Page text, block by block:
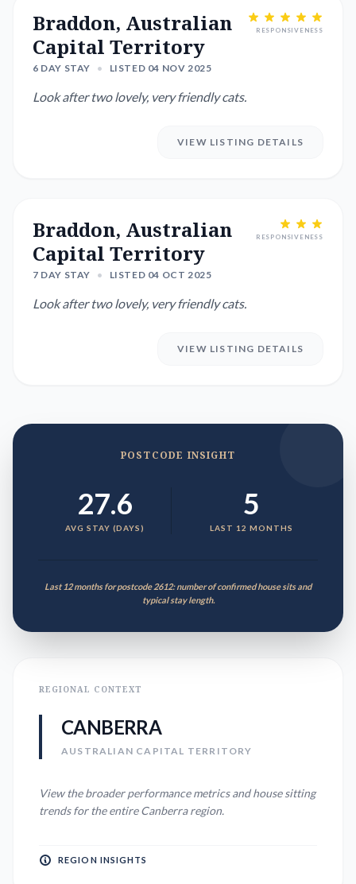
Braddon, Australian
Capital Territory
6 DAY STAY • LISTED 04 NOV 2025
RESPONSIVENESS
Look after two lovely, very friendly cats.
VIEW LISTING DETAILS
Braddon, Australian
Capital Territory
7 DAY STAY • LISTED 04 OCT 2025
RESPONSIVENESS
Look after two lovely, very friendly cats.
VIEW LISTING DETAILS
POSTCODE INSIGHT
27.6
AVG STAY (DAYS)
5
LAST 12 MONTHS
Last 12 months for postcode 2612: number of confirmed house sits and
typical stay length.
REGIONAL CONTEXT
CANBERRA
AUSTRALIAN CAPITAL TERRITORY
View the broader performance metrics and house sitting
trends for the entireCanberraregion.
REGION INSIGHTS